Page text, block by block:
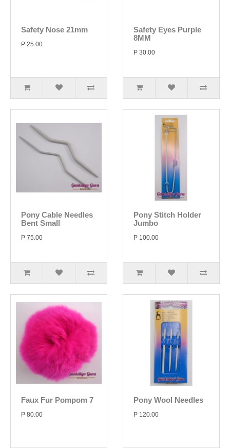
Safety Nose 21mm
P 25.00
Safety Eyes Purple
8MM
P 30.00
Pony Cable Needles
Bent Small
P 75.00
Pony Stitch Holder
Jumbo
P 100.00
Faux Fur Pompom 7
P 80.00
Pony Wool Needles
P 120.00